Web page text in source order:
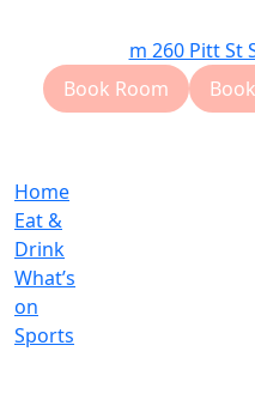
m 260 Pitt St
Book Room
Home
Eat &
Drink
What’s
on
Sports